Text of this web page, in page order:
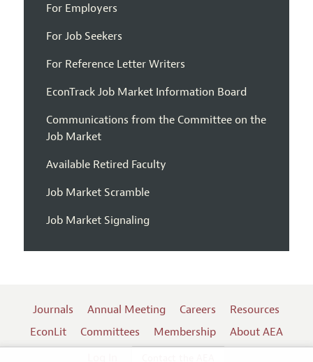
For Employers
For Job Seekers
For Reference Letter Writers
EconTrack Job Market Information Board
Communications from the Committee on the
Job Market
Available Retired Faculty
Job Market Scramble
Job Market Signaling
Journals Annual Meeting Careers
Resources
EconLit
Committees Membership
About AEA